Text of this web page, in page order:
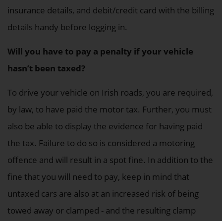
insurance details, and debit/credit card with the billing
details handy before logging in.
Will you have to pay a penalty if your vehicle
hasn’t been taxed?
To drive your vehicle on Irish roads, you are required,
by law, to have paid the motor tax. Further, you must
also be able to display the evidence for having paid
the tax. Failure to do so is considered a motoring
offence and will result in a spot fine. In addition to the
fine that you will need to pay, keep in mind that
untaxed cars are also at an increased risk of being
towed away or clamped - and the resulting clamp